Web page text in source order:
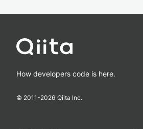
How developers code is here.
© 2011-2026 Qiita Inc.